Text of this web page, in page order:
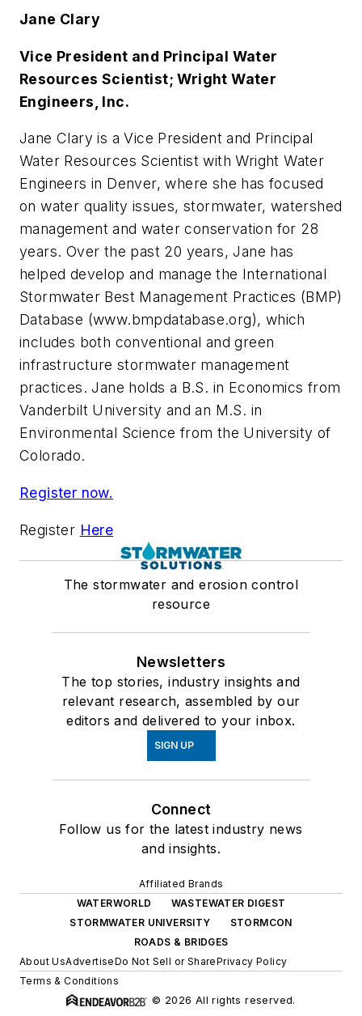
Jane Clary
Vice President and Principal Water
Resources Scientist; Wright Water
Engineers, Inc.
Jane Clary is a Vice President and Principal
Water Resources Scientist with Wright Water
Engineers in Denver, where she has focused
on water quality issues, stormwater, watershed
management and water conservation for 28
years. Over the past 20 years, Jane has
helped develop and manage the International
Stormwater Best Management Practices (BMP)
Database (www.bmpdatabase.org), which
includes both conventional and green
infrastructure stormwater management
practices. Jane holds a B.S. in Economics from
Vanderbilt University and an M.S. in
Environmental Science from the University of
Colorado.
Register now.
Register Here
The stormwater and erosion control
resource
Newsletters
The top stories, industry insights and
relevant research, assembled by our
editors and delivered to your inbox.
SIGN UP
Connect
Follow us for the latest industry news
and insights.
Affiliated Brands
WATERWORLD
WASTEWATER DIGEST
STORMWATER UNIVERSITY
STORMCON
ROADS & BRIDGES
About UsAdvertiseDo Not Sell or SharePrivacy Policy
Terms & Conditions
© 2026 All rights reserved.